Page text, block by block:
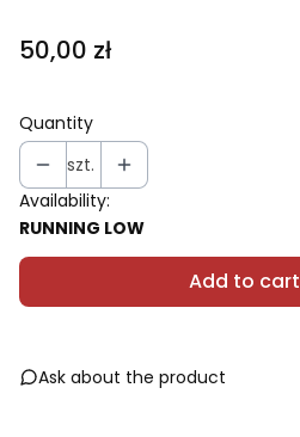
Price
50,00 zł
Quantity
szt.
Availability:
RUNNING LOW
Add to cart
Ask about the product